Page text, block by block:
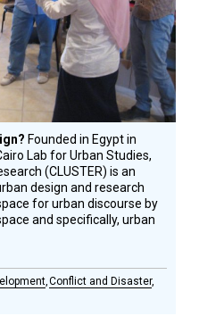
Founded in Egypt in
Lab for Urban Studies,
(CLUSTER) is an
design and research
for urban discourse by
and specifically, urban
Conflict and Disaster